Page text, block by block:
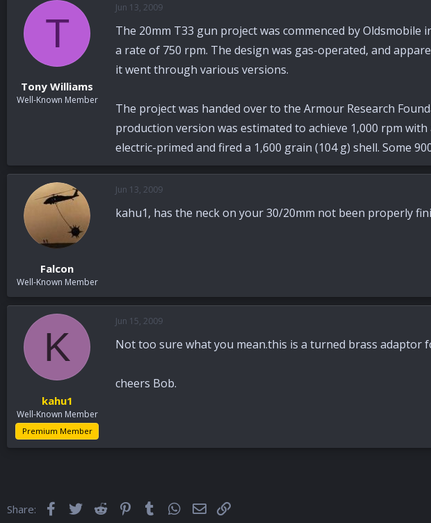
T
Tony Williams
Well-Known Member
Jun 13, 2009
The 20mm T33 gun project was commenced by
a rate of 750 rpm. The design was gas-operated, and
it went through various versions.
The project was handed over to the Armour Research
production version was estimated to achieve 1,000 rpm
electric-primed and fired a 1,600 grain (104 g) shell. Some
Falcon
Well-Known Member
Jun 13, 2009
kahu1, has the neck on your 30/20mm not been properly
K
kahu1
Well-Known Member
Premium Member
Jun 15, 2009
Not too sure what you mean.this is a turned brass adaptor
cheers Bob.
Share: FacebookTwitterReddit Pinterest
Tumblr WhatsApp
Email